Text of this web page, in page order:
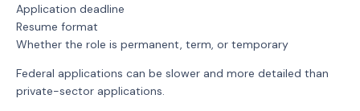
Application deadline
Resume format
Whether the role is permanent, term, or temporary
Federal applications can be slower and more detailed than
private-sector applications.